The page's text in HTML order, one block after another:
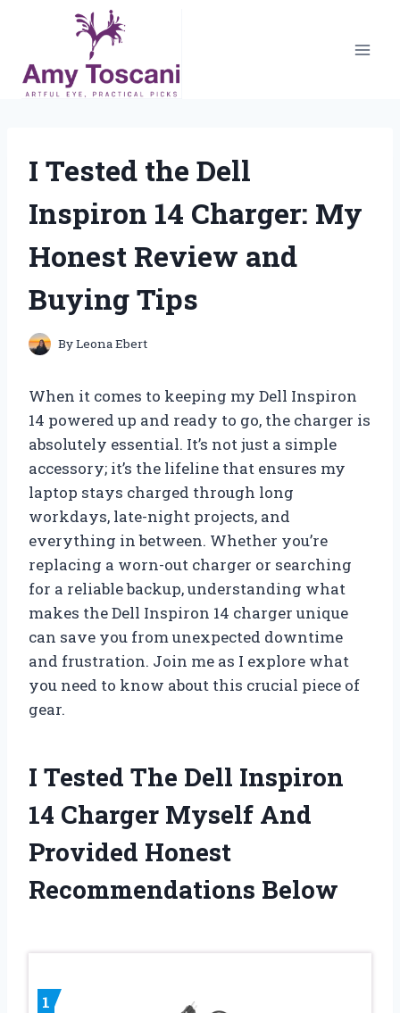
content
I Tested the Dell
Inspiron 14 Charger: My
Honest Review and
Buying Tips
ByLeona Ebert
When it comes to keeping my Dell Inspiron
14 powered up and ready to go, the charger is
absolutely essential. It’s not just a simple
accessory; it’s the lifeline that ensures my
laptop stays charged through long
workdays, late-night projects, and
everything in between. Whether you’re
replacing a worn-out charger or searching
for a reliable backup, understanding what
makes the Dell Inspiron 14 charger unique
can save you from unexpected downtime
and frustration. Join me as I explore what
you need to know about this crucial piece of
gear.
I Tested The Dell Inspiron
14 Charger Myself And
Provided Honest
Recommendations Below
1